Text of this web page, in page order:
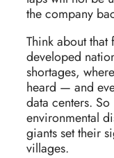
the company
Think about that
developed
shortages,
heard — and
data centers.
environmental
giants set their
villages.